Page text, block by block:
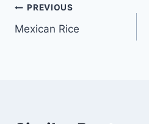
Post
navigation
PREVIOUS
Mexican Rice